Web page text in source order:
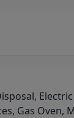
Gas Oven,